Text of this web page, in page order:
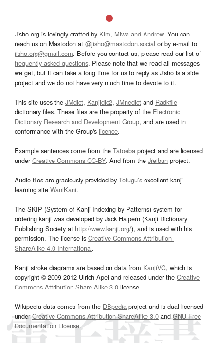
Jisho.org is lovingly crafted by Kim, Miwa and Andrew. You can
reach us on Mastodon at @jisho@mastodon.social or by e-mail to
jisho.org@gmail.com. Before you contact us, please read our list of
frequently asked questions. Please note that we read all messages
we get, but it can take a long time for us to reply as Jisho is a side
project and we do not have very much time to devote to it.
This site uses the JMdict, Kanjidic2, JMnedict and Radkfile
dictionary files. These files are the property of the Electronic
Dictionary Research and Development Group, and are used in
conformance with the Group's licence.
Example sentences come from the Tatoeba project and are licensed
underCreative Commons CC-BY. And from the Jreibun project.
Audio files are graciously provided by Tofugu’s excellent kanji
learning site WaniKani.
The SKIP (System of Kanji Indexing by Patterns) system for
ordering kanji was developed by Jack Halpern (Kanji Dictionary
Publishing Society at http://www.kanji.org/), and is used with his
permission. The license is Creative Commons Attribution-
ShareAlike 4.0 International.
Kanji stroke diagrams are based on data from KanjiVG, which is
copyright © 2009-2012 Ulrich Apel and released under the Creative
Commons Attribution-Share Alike 3.0 license.
Wikipedia data comes from the DBpedia project and is dual licensed
underCreative Commons Attribution-ShareAlike 3.0and GNU Free
Documentation License.